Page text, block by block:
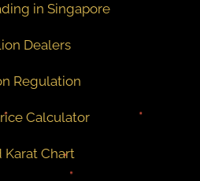
in Singapore
Dealers
Regulation
Calculator
Karat Chart